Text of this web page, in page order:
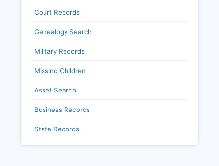
Court Records
Genealogy Search
Military Records
Missing Children
Asset Search
Business Records
State Records